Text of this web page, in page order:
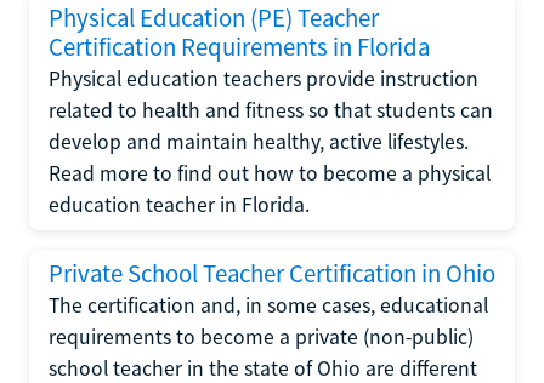
Physical Education (PE) Teacher
Certification Requirements in Florida
Physical education teachers provide instruction
related to health and fitness so that students can
develop and maintain healthy, active lifestyles.
Read more to find out how to become a physical
education teacher in Florida.
Private School Teacher Certification in Ohio
The certification and, in some cases, educational
requirements to become a private (non-public)
school teacher in the state of Ohio are different